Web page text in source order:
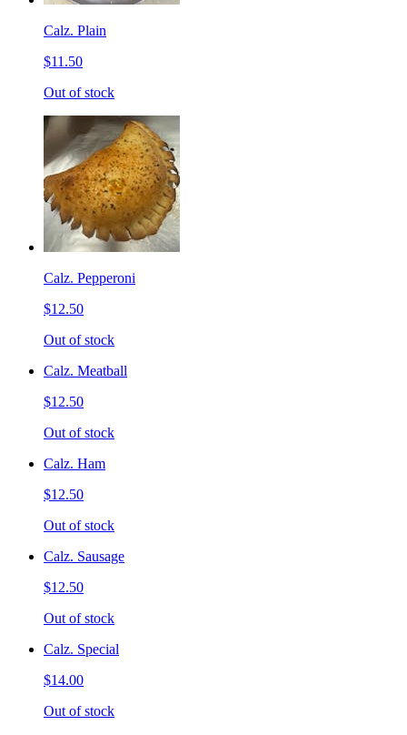
Calz. Plain
$11.50
Out of stock
Calz. Pepperoni
$12.50
Out of stock
Calz. Meatball
$12.50
Out of stock
Calz. Ham
$12.50
Out of stock
Calz. Sausage
$12.50
Out of stock
Calz. Special
$14.00
Out of stock